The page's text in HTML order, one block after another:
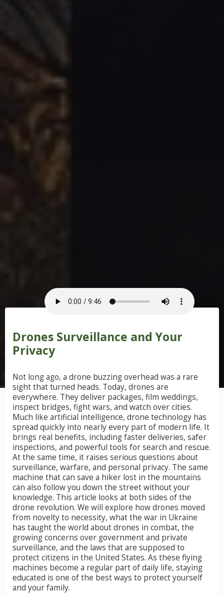
Drones Surveillance and Your
Privacy
Not long ago, a drone buzzing overhead was a rare
sight that turned heads. Today, drones are
everywhere. They deliver packages, film weddings,
inspect bridges, fight wars, and watch over cities.
Much like artificial intelligence, drone technology has
spread quickly into nearly every part of modern life. It
brings real benefits, including faster deliveries, safer
inspections, and powerful tools for search and rescue.
At the same time, it raises serious questions about
surveillance, warfare, and personal privacy. The same
machine that can save a hiker lost in the mountains
can also follow you down the street without your
knowledge. This article looks at both sides of the
drone revolution. We will explore how drones moved
from novelty to necessity, what the war in Ukraine
has taught the world about drones in combat, the
growing concerns over government and private
surveillance, and the laws that are supposed to
protect citizens in the United States. As these flying
machines become a regular part of daily life, staying
educated is one of the best ways to protect yourself
and your family.